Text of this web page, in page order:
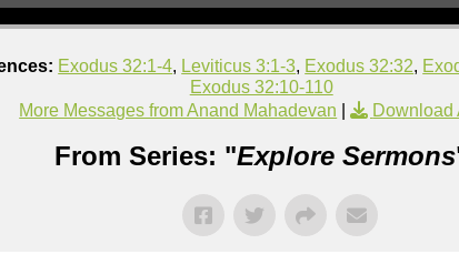
Exodus 32:1-4, Leviticus 3:1-3, Exodus 32:32,
Exodus 32:10-110
More Messages from Anand Mahadevan | Download
From Series: "Explore Sermons